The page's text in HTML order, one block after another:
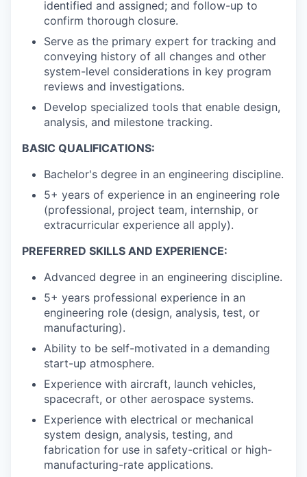
identified and assigned; and follow-up to
confirm thorough closure.
Serve as the primary expert for tracking and
conveying history of all changes and other
system-level considerations in key program
reviews and investigations.
Develop specialized tools that enable design,
analysis, and milestone tracking.
BASIC QUALIFICATIONS:
Bachelor's degree in an engineering discipline.
5+ years of experience in an engineering role
(professional, project team, internship, or
extracurricular experience all apply).
PREFERRED SKILLS AND EXPERIENCE:
Advanced degree in an engineering discipline.
5+ years professional experience in an
engineering role (design, analysis, test, or
manufacturing).
Ability to be self-motivated in a demanding
start-up atmosphere.
Experience with aircraft, launch vehicles,
spacecraft, or other aerospace systems.
Experience with electrical or mechanical
system design, analysis, testing, and
fabrication for use in safety-critical or high-
manufacturing-rate applications.